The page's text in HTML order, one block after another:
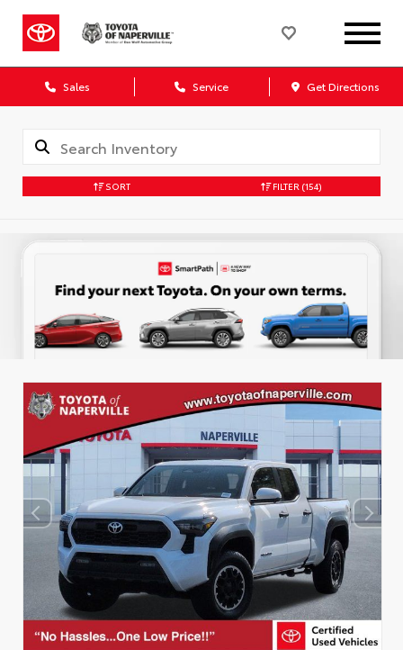
Sales Service Get Directions
SORT FILTER (154)